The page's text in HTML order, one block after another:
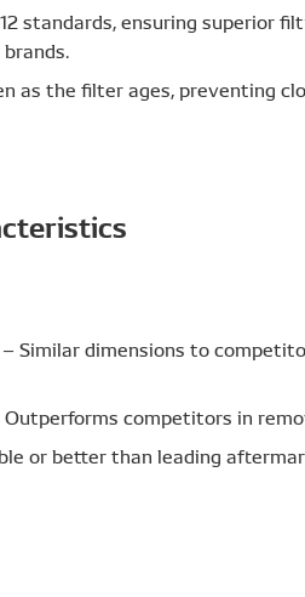
standards, ensuring superior
as the filter ages, preventing
Similar dimensions to
competitors in
or better than leading